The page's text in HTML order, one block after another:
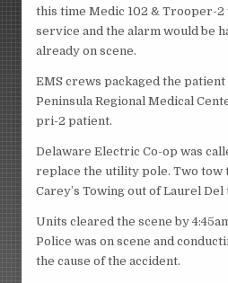
this time Medic 102 & Trooper-
service and the alarm would be
already on scene.
EMS crews packaged the
Peninsula Regional Medical
pri-2 patient.
Delaware Electric Co-op was
replace the utility pole. Two
Carey’s Towing out of Laurel
Units cleared the scene by
Police was on scene and
the cause of the accident.